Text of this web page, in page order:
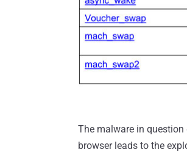
The malware in
browser leads to the